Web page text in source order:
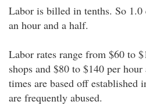
Labor is billed in tenths. So 1.0
an hour and a half.
Labor rates range from $60 to
shops and $80 to $140 per
times are based off established
are frequently abused.